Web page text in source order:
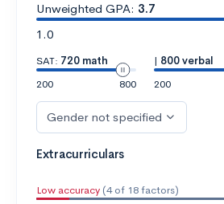
Unweighted GPA: 3.7
1.0
SAT: 720 math
200
800
| 800 verbal
200
Gender not specified
Extracurriculars
Low accuracy (4 of 18 factors)